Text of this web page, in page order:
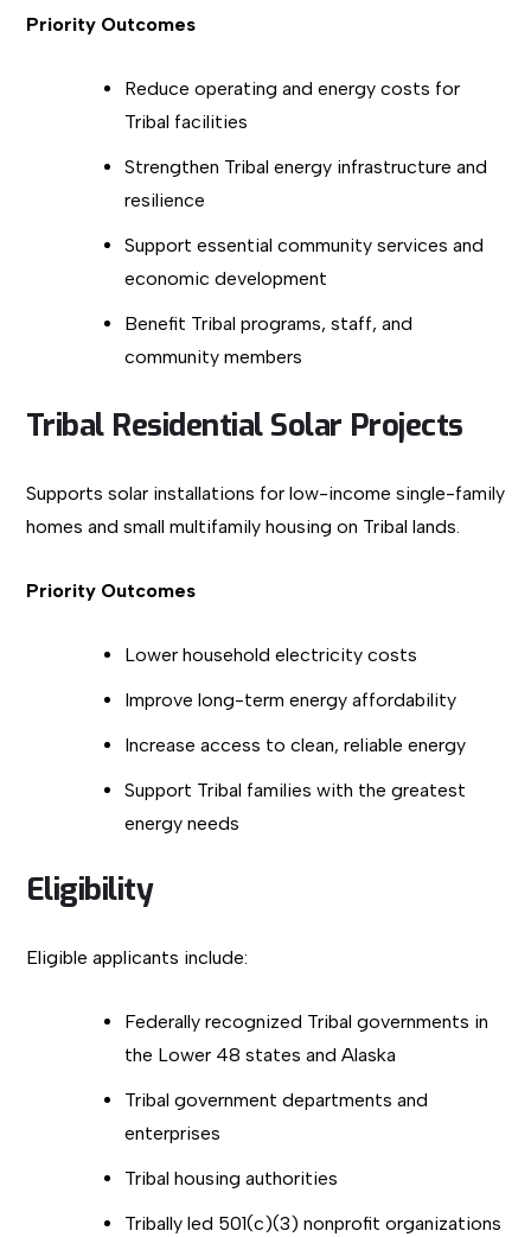
Priority Outcomes
Reduce operating and energy costs for
Tribal facilities
Strengthen Tribal energy infrastructure and
resilience
Support essential community services and
economic development
Benefit Tribal programs, staff, and
community members
Tribal Residential Solar Projects
Supports solar installations for low-income single-family
homes and small multifamily housing on Tribal lands.
Priority Outcomes
Lower household electricity costs
Improve long-term energy affordability
Increase access to clean, reliable energy
Support Tribal families with the greatest
energy needs
Eligibility
Eligible applicants include:
Federally recognized Tribal governments in
the Lower 48 states and Alaska
Tribal government departments and
enterprises
Tribal housing authorities
Tribally led 501(c)(3) nonprofit organizations